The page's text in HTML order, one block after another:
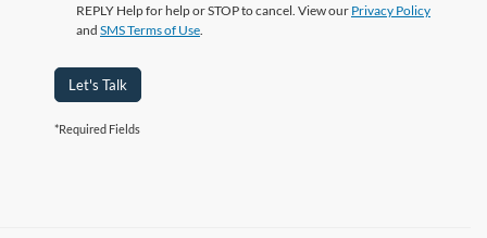
REPLY Help for help or STOP to cancel. View our Privacy Policy
and SMS Terms of Use
Let's Talk
*Required Fields